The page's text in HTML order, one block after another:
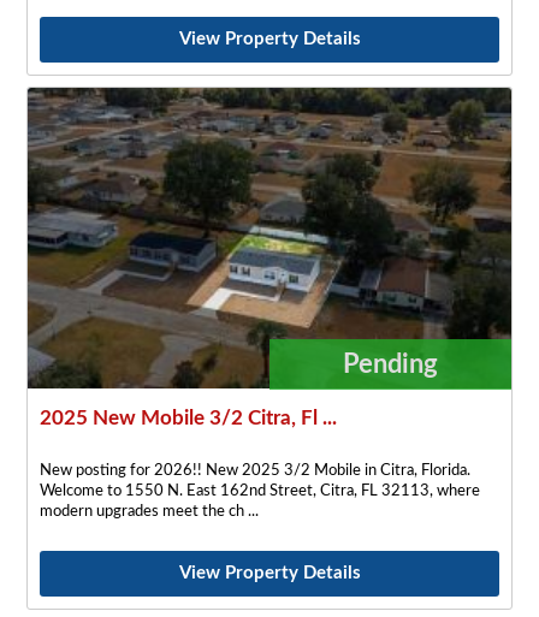
View Property Details
Pending
2025 New Mobile 3/2 Citra, Fl ...
New posting for 2026!! New 2025 3/2 Mobile in Citra, Florida.
Welcome to 1550 N. East 162nd Street, Citra, FL 32113, where
modern upgrades meet the ch
View Property Details